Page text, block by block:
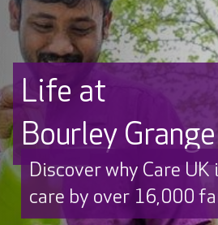
Life at
Bourley Grange
Discover why Care
care by over 16,000